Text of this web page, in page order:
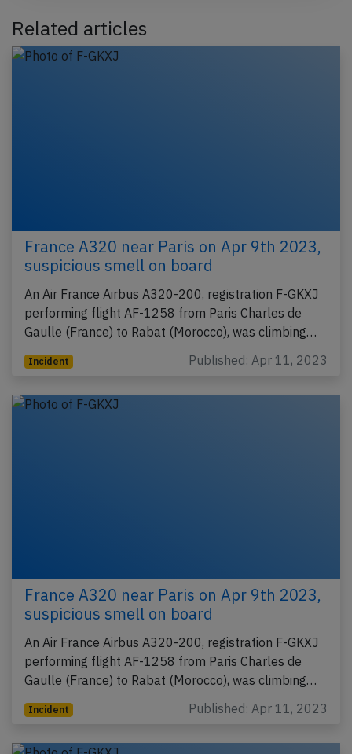
Related articles
France A320 near Paris on Apr 9th 2023,
suspicious smell on board
An Air France Airbus A320-200, registration F-GKXJ
performing flight AF-1258 from Paris Charles de
Gaulle (France) to Rabat (Morocco), was climbing…
Incident Published: Apr 11, 2023
France A320 near Paris on Apr 9th 2023,
suspicious smell on board
An Air France Airbus A320-200, registration F-GKXJ
performing flight AF-1258 from Paris Charles de
Gaulle (France) to Rabat (Morocco), was climbing…
Incident Published: Apr 11, 2023